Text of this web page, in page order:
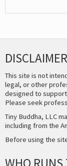
DISCLAIMER
This site is not
legal, or other
designed to
Please seek
Tiny Buddha, LLC
including from the
Before using the